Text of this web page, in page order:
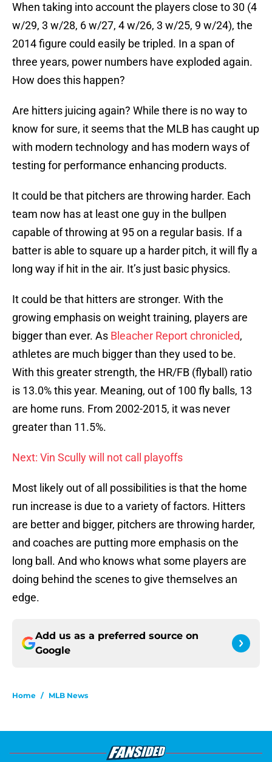
When taking into account the players close to 30 (4
w/29, 3 w/28, 6 w/27, 4 w/26, 3 w/25, 9 w/24), the
2014 figure could easily be tripled. In a span of
three years, power numbers have exploded again.
How does this happen?
Are hitters juicing again? While there is no way to
know for sure, it seems that the MLB has caught up
with modern technology and has modern ways of
testing for performance enhancing products.
It could be that pitchers are throwing harder. Each
team now has at least one guy in the bullpen
capable of throwing at 95 on a regular basis. If a
batter is able to square up a harder pitch, it will fly a
long way if hit in the air. It’s just basic physics.
It could be that hitters are stronger. With the
growing emphasis on weight training, players are
bigger than ever. As Bleacher Report chronicled,
athletes are much bigger than they used to be.
With this greater strength, the HR/FB (flyball) ratio
is 13.0% this year. Meaning, out of 100 fly balls, 13
are home runs. From 2002-2015, it was never
greater than 11.5%.
Next: Vin Scully will not call playoffs
Most likely out of all possibilities is that the home
run increase is due to a variety of factors. Hitters
are better and bigger, pitchers are throwing harder,
and coaches are putting more emphasis on the
long ball. And who knows what some players are
doing behind the scenes to give themselves an
edge.
Add us as a preferred source on
Google
Home / MLB News